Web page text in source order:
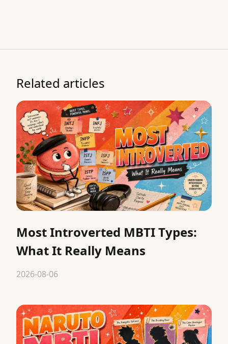
Related articles
Most Introverted MBTI Types:
What It Really Means
2026-08-06